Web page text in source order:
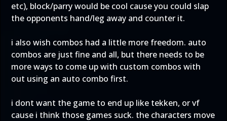
etc), block/parry would be cool cause you could slap
the opponents hand/leg away and counter it.
i also wish combos had a little more freedom. auto
combos are just fine and all, but there needs to be
more ways to come up with custom combos with
out using an auto combo first.
i dont want the game to end up like tekken, or vf
cause i think those games suck. the characters move